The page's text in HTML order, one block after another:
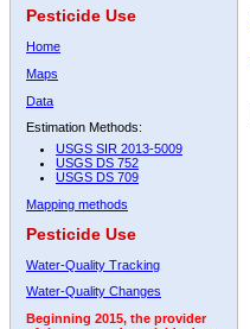
Pesticide Use
Home
Maps
Data
Estimation Methods:
USGS SIR 2013-5009
USGS DS 752
USGS DS 709
Mapping methods
Pesticide Use
Water-Quality Tracking
Water-Quality Changes
Beginning 2015, the provider
2007